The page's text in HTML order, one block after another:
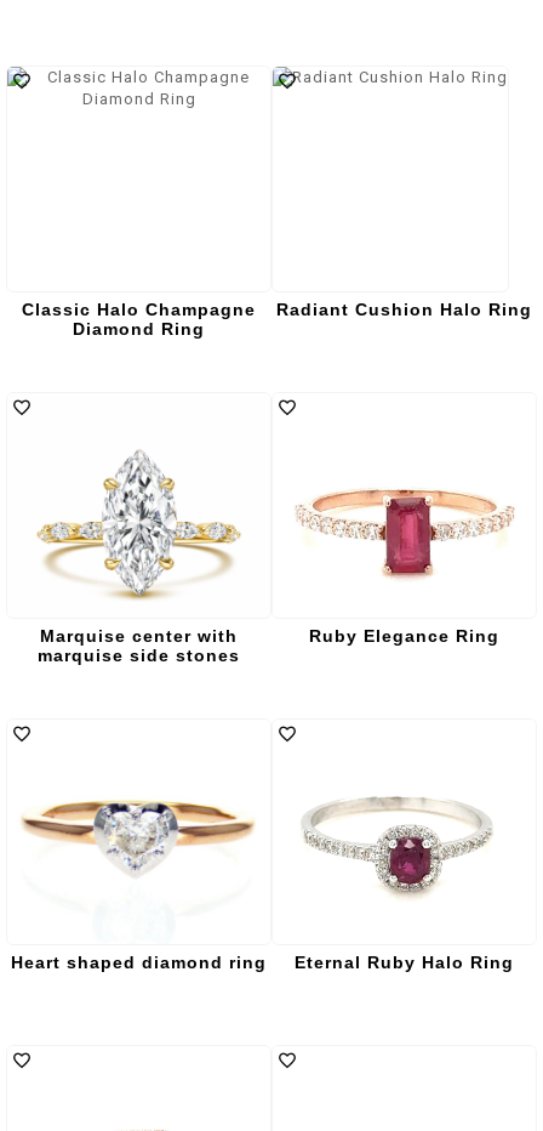
Classic Halo Champagne
Diamond Ring
Radiant Cushion Halo Ring
Marquise center with
marquise side stones
Ruby Elegance Ring
Heart shaped diamond ring Eternal Ruby Halo Ring